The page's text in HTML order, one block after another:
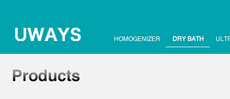
HOMOGENIZER DRY BATH